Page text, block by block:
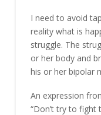
I need to avoid
reality what is
struggle. The
or her body and
his or her bipolar
An expression
“Don’t try to fight